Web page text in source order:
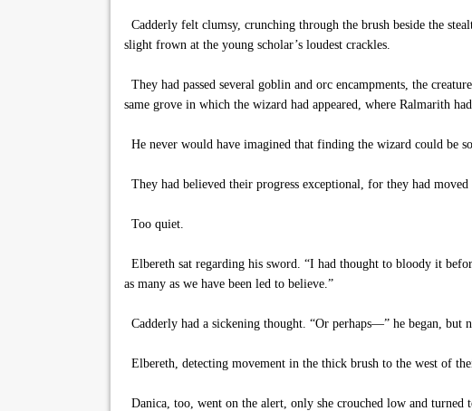
Cadderly felt clumsy, crunching through the brush beside the
slight frown at the young scholar’s loudest crackles.
They had passed several goblin and orc encampments, the
same grove in which the wizard had appeared, where Ralmarith
He never would have imagined that finding the wizard could be so
They had believed their progress exceptional, for they had
Too quiet.
Elbereth sat regarding his sword. “I had thought to bloody it
as many as we have been led to believe.”
Cadderly had a sickening thought. “Or perhaps—” he began, but
Elbereth, detecting movement in the thick brush to the west of
Danica, too, went on the alert, only she crouched low and turned